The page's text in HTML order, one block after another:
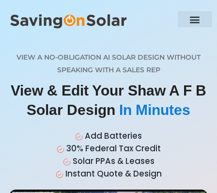
VIEW A NO-OBLIGATION AI SOLAR DESIGN WITHOUT
SPEAKING WITH A SALES REP
View & Edit Your Shaw A F B
Solar Design In Minutes
Add Batteries
30% Federal Tax Credit
Solar PPAs & Leases
Instant Quote & Design